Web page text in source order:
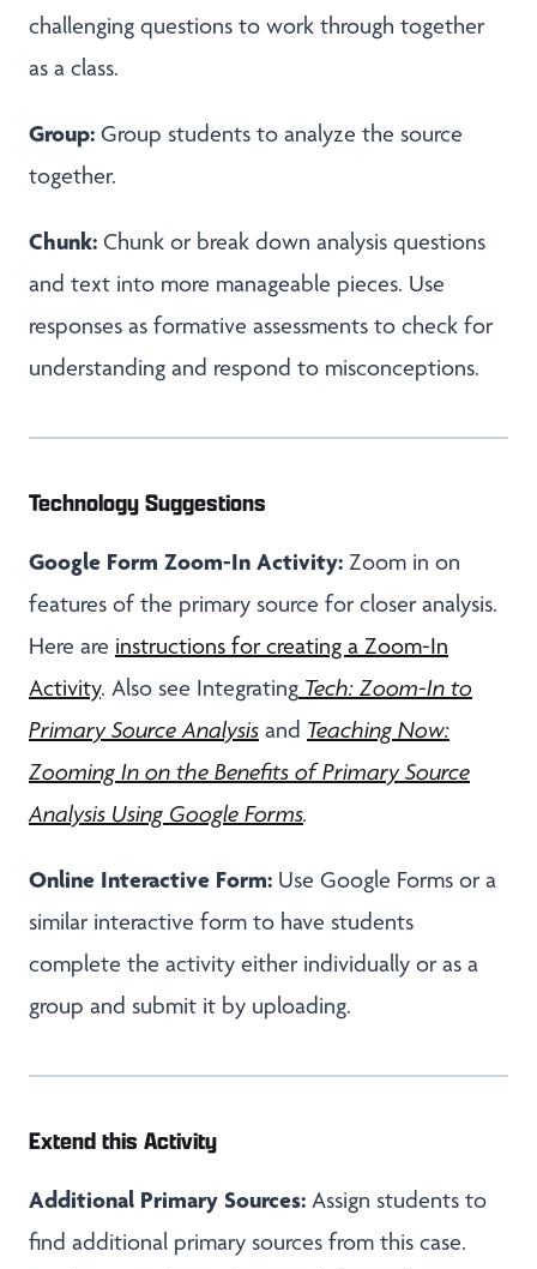
challenging questions to work through together
as a class.
Group: Group students to analyze the source
together.
Chunk: Chunk or break down analysis questions
and text into more manageable pieces. Use
responses as formative assessments to check for
understanding and respond to misconceptions.
Technology Suggestions
Google Form Zoom-In Activity: Zoom in on
features of the primary source for closer analysis.
Here are instructions for creating a Zoom-In
Activity. Also see Integrating Tech: Zoom-In to
Primary Source Analysis and Teaching Now:
Zooming In on the Benefits of Primary Source
Analysis Using Google Forms.
Online Interactive Form: Use Google Forms or a
similar interactive form to have students
complete the activity either individually or as a
group and submit it by uploading.
Extend this Activity
Additional Primary Sources: Assign students to
find additional primary sources from this case.